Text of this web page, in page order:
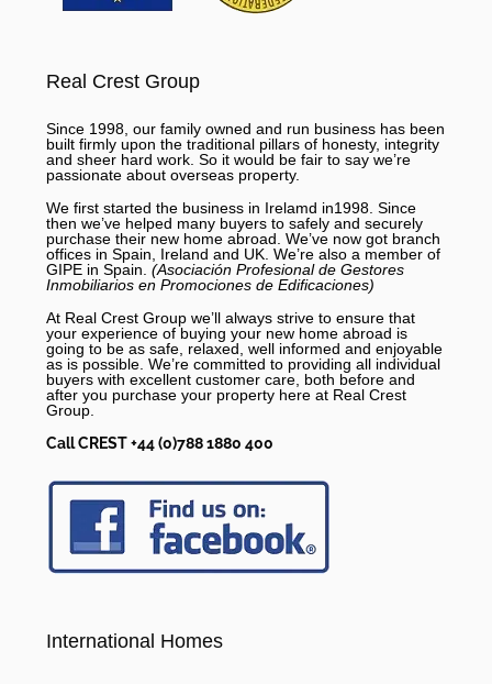
Real Crest Group
Since 1998, our family owned and run business has been
built firmly upon the traditional pillars of honesty, integrity
and sheer hard work. So it would be fair to say we’re
passionate about overseas property.
We first started the business in Irelamd in1998. Since
then we’ve helped many buyers to safely and securely
purchase their new home abroad. We’ve now got branch
offices in Spain, Ireland and UK. We’re also a member of
GIPE in Spain. (Asociación Profesional de Gestores
Inmobiliarios en Promociones de Edificaciones)
At Real Crest Group we’ll always strive to ensure that
your experience of buying your new home abroad is
going to be as safe, relaxed, well informed and enjoyable
as is possible. We’re committed to providing all individual
buyers with excellent customer care, both before and
after you purchase your property here at Real Crest
Group.
Call CREST +44 (0)788 1880 400
International Homes